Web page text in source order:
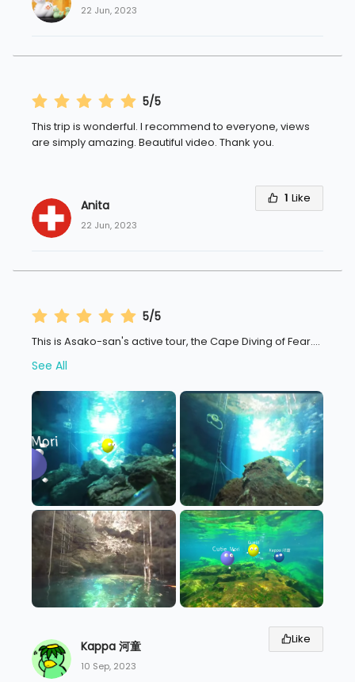
22 Jun, 2023
5/5
This trip is wonderful. I recommend to everyone, views
are simply amazing. Beautiful video. Thank you.
Anita
22 Jun, 2023
1 Like
5/5
This is Asako-san's active tour, the Cape Diving of Fear....
See All
Kappa 河童
10 Sep, 2023
Like